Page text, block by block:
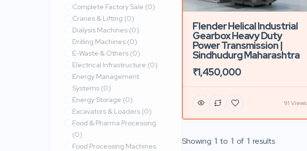
Complete Factory Sale (0)
Cranes & Lifting (0)
Dialysis Machines (0)
Drilling Machines (0)
E-Waste & Others (0)
Electrical Infrastructure (0)
Energy Management
Systems (0)
Energy Storage (0)
Excavators & Loaders (0)
Food & Pharma Processing
(0)
Food Processing Machines
Flender Helical Industrial
Gearbox Heavy Duty
Power Transmission |
Sindhudurg Maharashtra
₹1,450,000
91 Views
Showing 1 to 1 of 1 results